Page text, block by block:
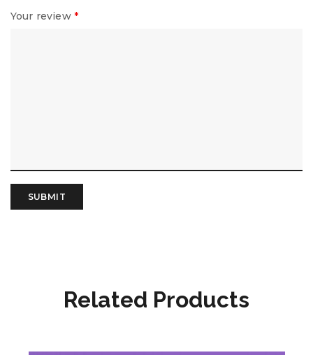
Your review *
Related Products